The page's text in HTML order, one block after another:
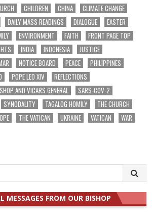
CHILDREN CHINA
CLIMATE CHANGE
DAILY MASS READINGS DIALOGUE
EASTER
ENVIRONMENT FAITH
FRONT PAGE TOP
INDIA INDONESIA
JUSTICE
NOTICE BOARD PEACE
PHILIPPINES
POPE LEO XIV
REFLECTIONS
AND VICARS GENERAL
SARS-COV-2
SYNODALITY TAGALOG HOMILY
THE CHURCH
THE VATICAN UKRAINE VATICAN
WAR
MESSAGES FROM OUR BISHOP